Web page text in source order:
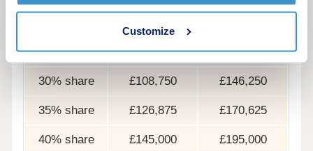
Customize
25% share £90,625 £121,875
30% share £108,750 £146,250
35% share £126,875 £170,625
40% share £145,000 £195,000